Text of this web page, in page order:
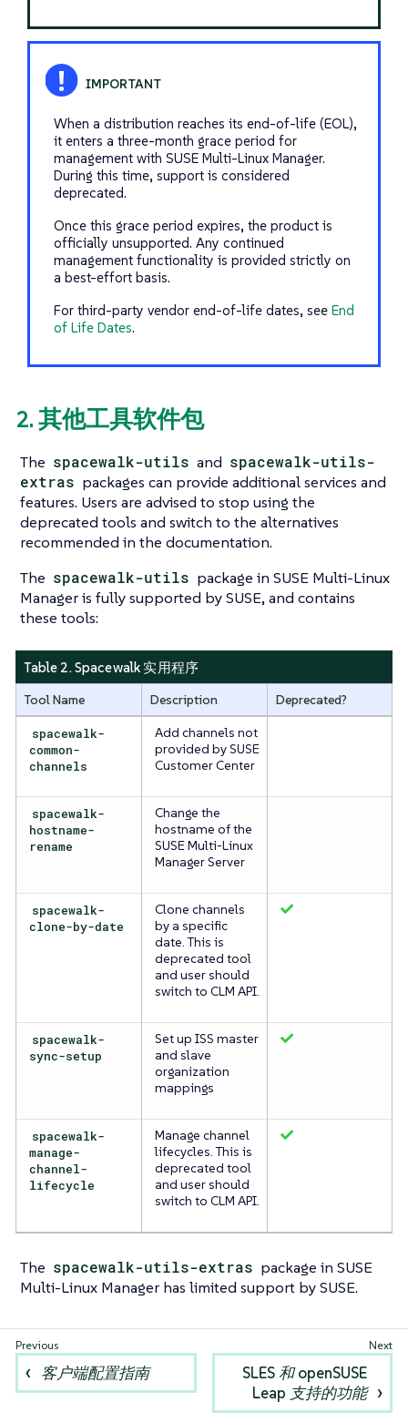
When a distribution reaches its end-of-life (EOL),
it enters a three-month grace period for
management with SUSE Multi-Linux Manager.
During this time, support is considered
deprecated.
Once this grace period expires, the product is
officially unsupported. Any continued
management functionality is provided strictly on
a best-effort basis.
For third-party vendor end-of-life dates, see End
of Life Dates.
2. 其他工具软件包
The spacewalk-utils and spacewalk-utils-
extras packages can provide additional services and
features. Users are advised to stop using the
deprecated tools and switch to the alternatives
recommended in the documentation.
The spacewalk-utils package in SUSE Multi-Linux
Manager is fully supported by SUSE, and contains
these tools:
Table 2. Spacewalk 实用程序
Tool Name Description
Deprecated?
spacewalk-
common-
channels
Add channels not
provided by SUSE
Customer Center
spacewalk-
hostname-
rename
Change the
hostname of the
SUSE Multi-Linux
Manager Server
spacewalk-
clone-by-date
Clone channels
by a specific
date. This is
deprecated tool
and user should
switch to CLM API.
spacewalk-
sync-setup
Set up ISS master
and slave
organization
mappings
spacewalk-
manage-
channel-
lifecycle
Manage channel
lifecycles. This is
deprecated tool
and user should
switch to CLM API.
The spacewalk-utils-extras package in SUSE
Multi-Linux Manager has limited support by SUSE.
客户端配置指南
SLES 和 openSUSE
Leap 支持的功能